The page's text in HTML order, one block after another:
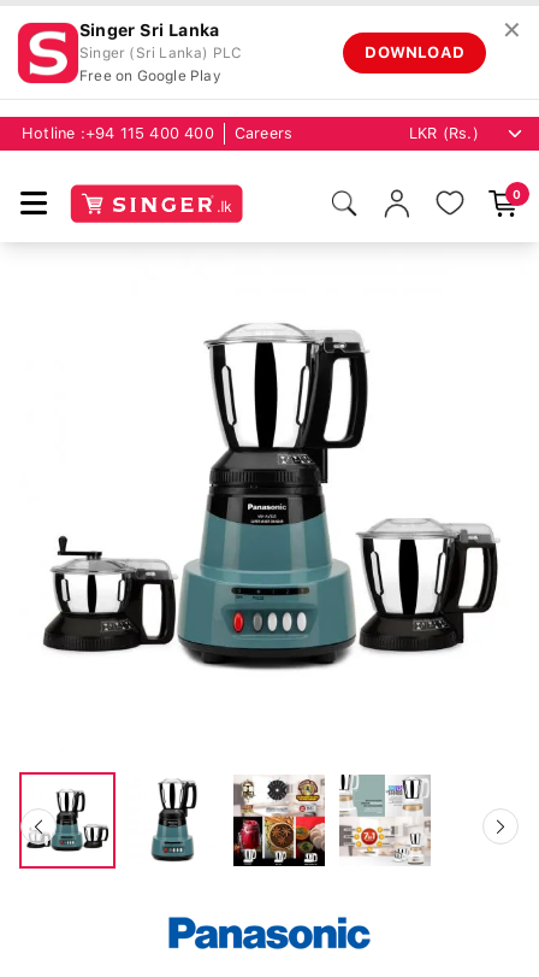
Singer Sri Lanka
Singer (Sri Lanka) PLC
Free on Google Play
DOWNLOAD
✕
Hotline : +94 115 400 400 Careers
0